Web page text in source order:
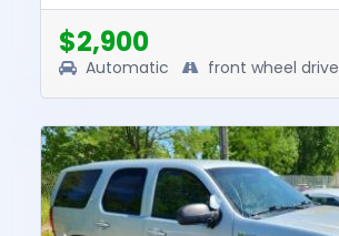
this vehicle was $7950. T...
$2,900
Automatic front wheel drive